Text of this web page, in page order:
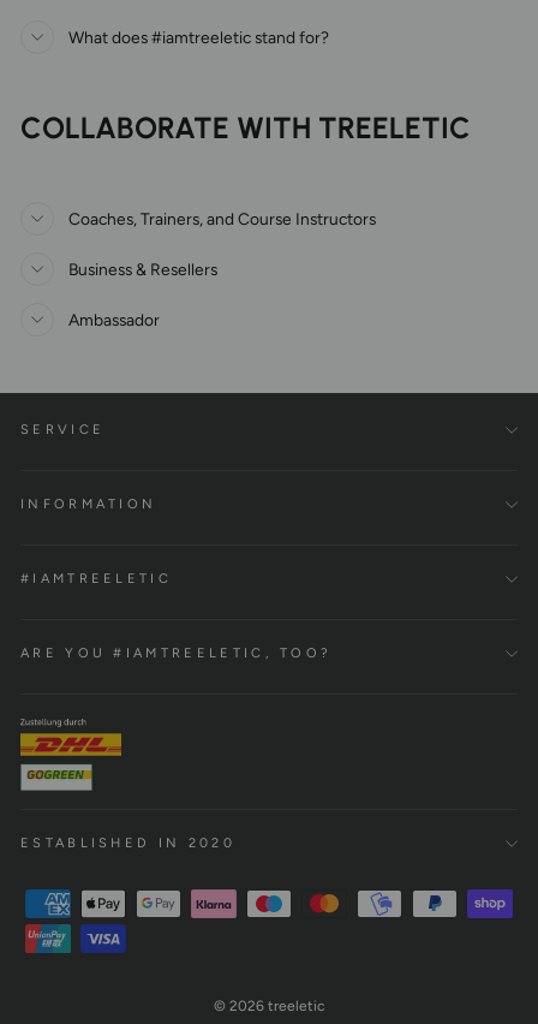
What does #iamtreeletic stand for?
COLLABORATE WITH TREELETIC
Coaches, Trainers, and Course Instructors
Business & Resellers
Ambassador
SERVICE
INFORMATION
#IAMTREELETIC
ARE YOU #IAMTREELETIC, TOO?
ESTABLISHED IN 2020
© 2026 treeletic